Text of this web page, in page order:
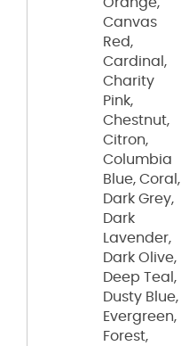
Canvas
Red,
Cardinal,
Charity
Pink,
Chestnut,
Citron,
Columbia
Blue, Coral,
Dark Grey,
Dark
Lavender,
Dark Olive,
Deep Teal,
Dusty Blue,
Evergreen,
Forest,